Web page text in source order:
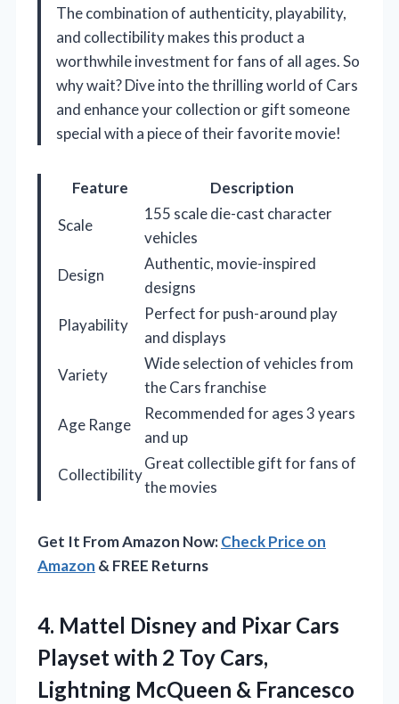
The combination of authenticity, playability,
and collectibility makes this product a
worthwhile investment for fans of all ages. So
why wait? Dive into the thrilling world of Cars
and enhance your collection or gift someone
special with a piece of their favorite movie!
Feature
Description
Scale
155 scale die-cast character
vehicles
Design
Authentic, movie-inspired
designs
Playability
Perfect for push-around play
and displays
Variety
Wide selection of vehicles from
the Cars franchise
Age Range
Recommended for ages 3 years
and up
Collectibility
Great collectible gift for fans of
the movies
Get It From Amazon Now:Check Price on
Amazon & FREE Returns
4. Mattel Disney and Pixar Cars
Playset with 2 Toy Cars,
Lightning McQueen & Francesco